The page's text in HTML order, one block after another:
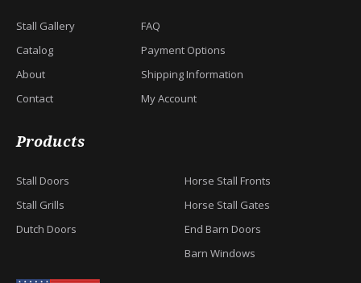
Stall Gallery
Catalog
About
Contact
FAQ
Payment Options
Shipping Information
My Account
Products
Stall Doors
Stall Grills
Dutch Doors
Horse Stall Fronts
Horse Stall Gates
End Barn Doors
Barn Windows